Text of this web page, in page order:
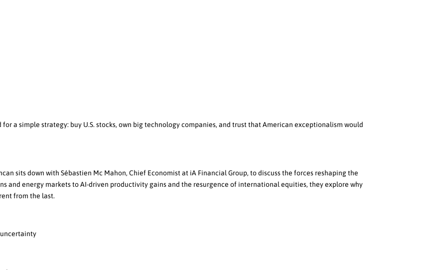
a simple strategy: buy U.S. stocks, own big technology companies, and trust that American exceptionalism would
sits down with Sébastien Mc Mahon, Chief Economist at iA Financial Group, to discuss the forces reshaping the
and energy markets to AI-driven productivity gains and the resurgence of international equities, they explore why
from the last.